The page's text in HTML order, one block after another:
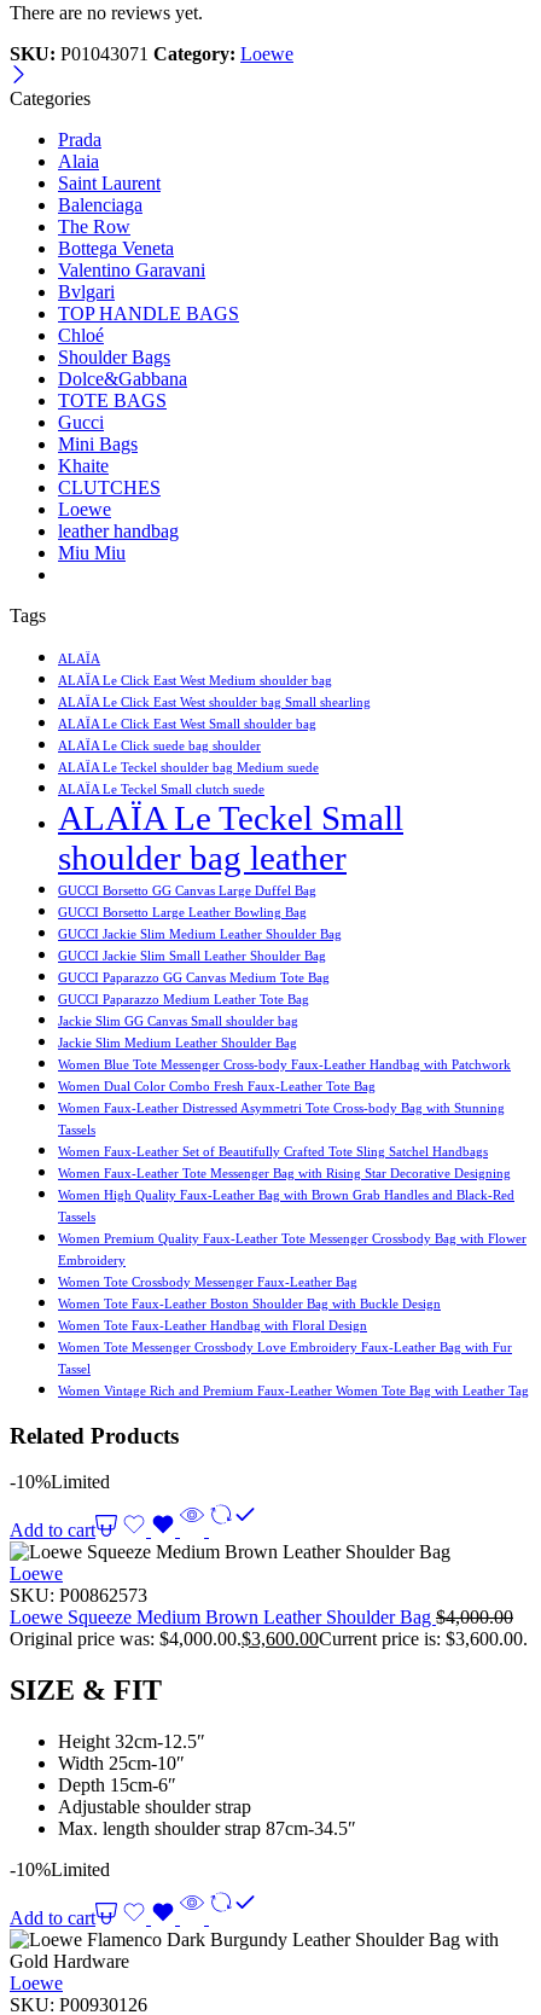
There are no reviews yet.
SKU: P01043071 Category: Loewe
Categories
Prada
Alaia
Saint Laurent
Balenciaga
The Row
Bottega Veneta
Valentino Garavani
Bvlgari
TOP HANDLE BAGS
Chloé
Shoulder Bags
Dolce&Gabbana
TOTE BAGS
Gucci
Mini Bags
Khaite
CLUTCHES
Loewe
leather handbag
Miu Miu
Tags
ALAÏA
ALAÏA Le Click East West Medium shoulder bag
ALAÏA Le Click East West shoulder bag Small shearling
ALAÏA Le Click East West Small shoulder bag
ALAÏA Le Click suede bag shoulder
ALAÏA Le Teckel shoulder bag Medium suede
ALAÏA Le Teckel Small clutch suede
ALAÏA Le Teckel Small
shoulder bag leather
GUCCI Borsetto GG Canvas Large Duffel Bag
GUCCI Borsetto Large Leather Bowling Bag
GUCCI Jackie Slim Medium Leather Shoulder Bag
GUCCI Jackie Slim Small Leather Shoulder Bag
GUCCI Paparazzo GG Canvas Medium Tote Bag
GUCCI Paparazzo Medium Leather Tote Bag
Jackie Slim GG Canvas Small shoulder bag
Jackie Slim Medium Leather Shoulder Bag
Women Blue Tote Messenger Cross-body Faux-Leather Handbag with Patchwork
Women Dual Color Combo Fresh Faux-Leather Tote Bag
Women Faux-Leather Distressed Asymmetri Tote Cross-body Bag with Stunning
Tassels
Women Faux-Leather Set of Beautifully Crafted Tote Sling Satchel Handbags
Women Faux-Leather Tote Messenger Bag with Rising Star Decorative Designing
Women High Quality Faux-Leather Bag with Brown Grab Handles and Black-Red
Tassels
Women Premium Quality Faux-Leather Tote Messenger Crossbody Bag with Flower
Embroidery
Women Tote Crossbody Messenger Faux-Leather Bag
Women Tote Faux-Leather Boston Shoulder Bag with Buckle Design
Women Tote Faux-Leather Handbag with Floral Design
Women Tote Messenger Crossbody Love Embroidery Faux-Leather Bag with Fur
Tassel
Women Vintage Rich and Premium Faux-Leather Women Tote Bag with Leather Tag
Related Products
-10%Limited
Add to cart
Loewe
SKU: P00862573
Loewe Squeeze Medium Brown Leather Shoulder Bag $4,000.00
Original price was: $4,000.00.$3,600.00Current price is: $3,600.00.
SIZE & FIT
Height 32cm-12.5″
Width 25cm-10″
Depth 15cm-6″
Adjustable shoulder strap
Max. length shoulder strap 87cm-34.5″
-10%Limited
Add to cart
Loewe
SKU: P00930126